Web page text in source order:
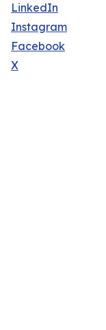
LinkedIn
Instagram
Facebook
X